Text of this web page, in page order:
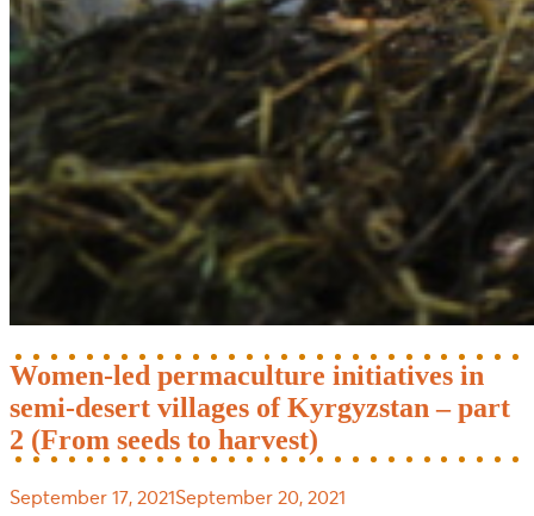
Women-led permaculture initiatives in
semi-desert villages of Kyrgyzstan – part
2 (From seeds to harvest)
September 17, 2021September 20, 2021